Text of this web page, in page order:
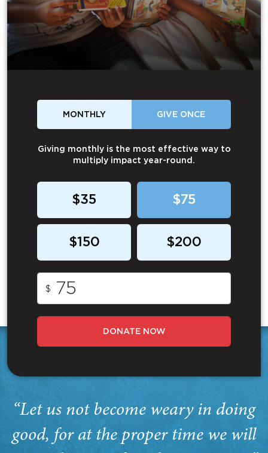
MONTHLY GIVE ONCE
Giving monthly is the most effective way to
multiply impact year-round.
$35 $75
$150 $200
$
DONATE NOW
“Let us not become weary in doing
good, for at the proper time we will